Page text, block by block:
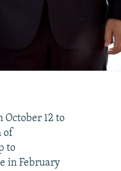
12 to
of
to
in February